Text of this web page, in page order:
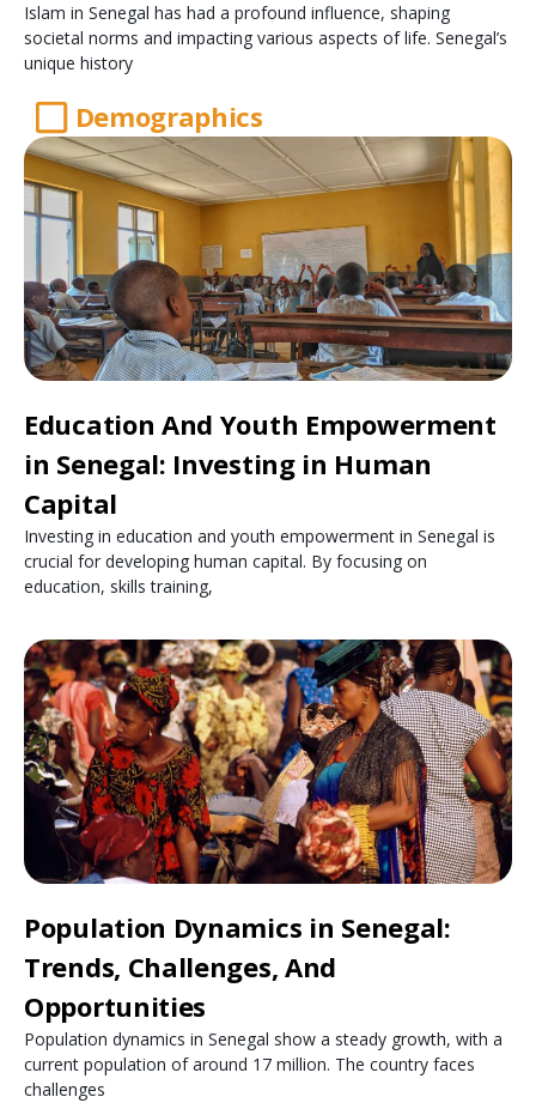
Islam in Senegal has had a profound influence, shaping
societal norms and impacting various aspects of life. Senegal’s
unique history
Demographics
Education And Youth Empowerment
in Senegal: Investing in Human
Capital
Investing in education and youth empowerment in Senegal is
crucial for developing human capital. By focusing on
education, skills training,
Population Dynamics in Senegal:
Trends, Challenges, And
Opportunities
Population dynamics in Senegal show a steady growth, with a
current population of around 17 million. The country faces
challenges